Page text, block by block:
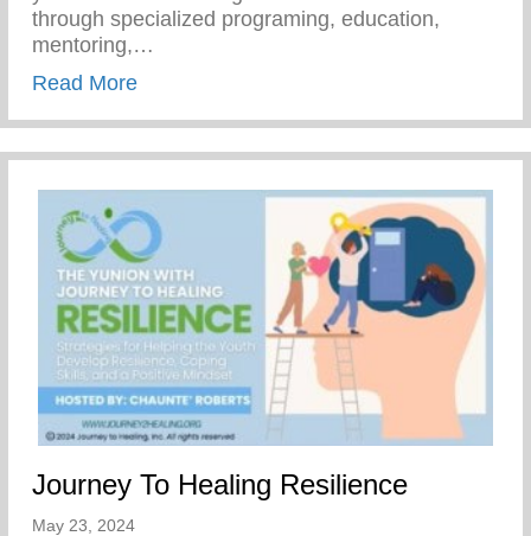
through specialized programing, education,
mentoring,…
Read Moreabout Join Our Mission To Empower
Journey To Healing Resilience
May 23, 2024